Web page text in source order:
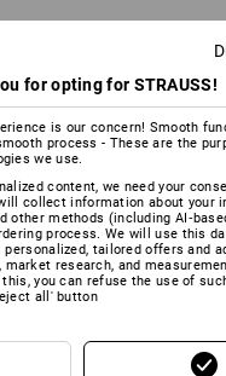
for opting for STRAUSS!
is our concern! Smooth
process - These are the
we use.
content, we need your
collect information about your
other methods (including
process. We will use this
tailored offers and
research, and
you can refuse the use of
all' button